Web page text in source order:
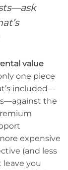
value
one piece
included—
the
expensive
(and less
you